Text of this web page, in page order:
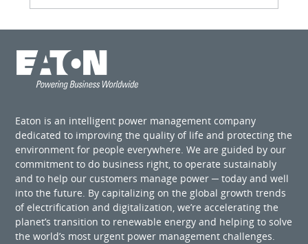
Eaton is an intelligent power management company
dedicated to improving the quality of life and protecting the
environment for people everywhere. We are guided by our
commitment to do business right, to operate sustainably
and to help our customers manage power ─ today and well
into the future. By capitalizing on the global growth trends
of electrification and digitalization, we’re accelerating the
planet’s transition to renewable energy and helping to solve
the world’s most urgent power management challenges.